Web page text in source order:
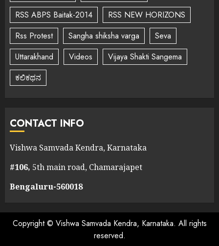
RSS ABPS Baitak-2014
RSS NEW HORIZONS
Rss Protest
Sangha shiksha varga
Seva
Uttarakhand
Videos
Vijaya Shakti Sangema
ಕಲಿಕಥನ
CONTACT INFO
Vishwa Samvada Kendra, Karnataka
#106, 5th main road, Chamarajapet
Bengaluru-560018
Copyright © Vishwa Samvada Kendra, Karnataka. All rights
reserved.